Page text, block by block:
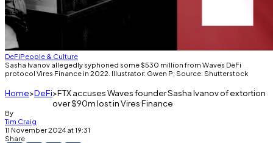
DeFiPeople & Culture
Sasha Ivanov allegedly syphoned some $530 million from Waves DeFi
protocol Vires Finance in 2022. Illustrator: Gwen P; Source: Shutterstock
Home DeFi FTX accuses Waves founder Sasha Ivanov of extortion
over $90m lost in Vires Finance
By
Tim Craig
11 November 2024 at 19:31
Share